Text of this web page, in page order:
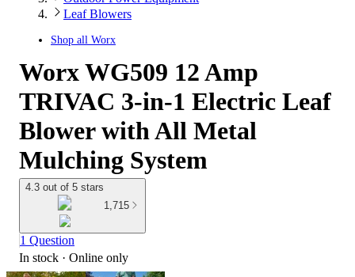
Leaf Blowers
Shop all Worx
Worx WG509 12 Amp
TRIVAC 3-in-1 Electric Leaf
Blower with All Metal
Mulching System
4.3 out of 5 stars
1,715
1 Question
In stock · Online only